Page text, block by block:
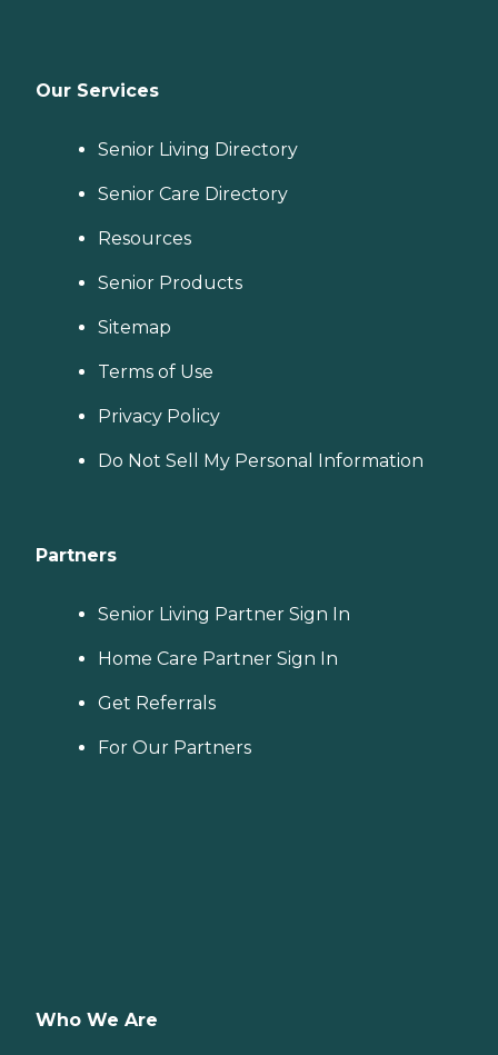
Our Services
Senior Living Directory
Senior Care Directory
Resources
Senior Products
Sitemap
Terms of Use
Privacy Policy
Do Not Sell My Personal Information
Partners
Senior Living Partner Sign In
Home Care Partner Sign In
Get Referrals
For Our Partners
Who We Are